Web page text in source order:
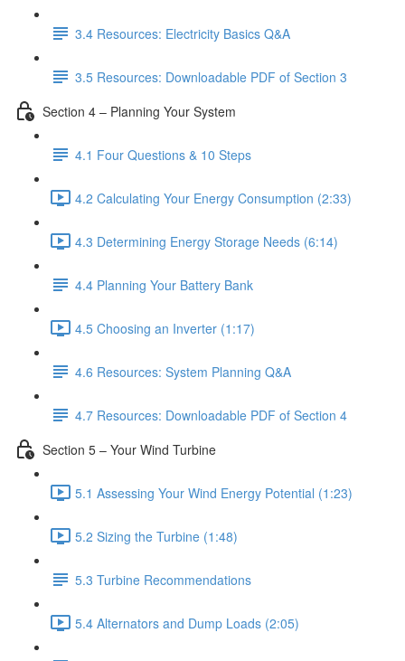
3.4 Resources: Electricity Basics Q&A
3.5 Resources: Downloadable PDF of Section 3
Section 4 – Planning Your System
4.1 Four Questions & 10 Steps
4.2 Calculating Your Energy Consumption (2:33)
4.3 Determining Energy Storage Needs (6:14)
4.4 Planning Your Battery Bank
4.5 Choosing an Inverter (1:17)
4.6 Resources: System Planning Q&A
4.7 Resources: Downloadable PDF of Section 4
Section 5 – Your Wind Turbine
5.1 Assessing Your Wind Energy Potential (1:23)
5.2 Sizing the Turbine (1:48)
5.3 Turbine Recommendations
5.4 Alternators and Dump Loads (2:05)